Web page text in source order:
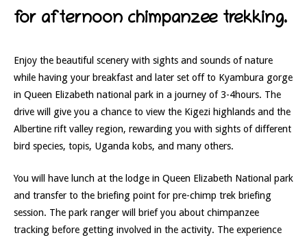
for afternoon chimpanzee trekking.
Enjoy the beautiful scenery with sights and sounds of nature
while having your breakfast and later set off to Kyambura gorge
in Queen Elizabeth national park in a journey of 3-4hours. The
drive will give you a chance to view the Kigezi highlands and the
Albertine rift valley region, rewarding you with sights of different
bird species, topis, Uganda kobs, and many others.
You will have lunch at the lodge in Queen Elizabeth National park
and transfer to the briefing point for pre-chimp trek briefing
session. The park ranger will brief you about chimpanzee
tracking before getting involved in the activity. The experience